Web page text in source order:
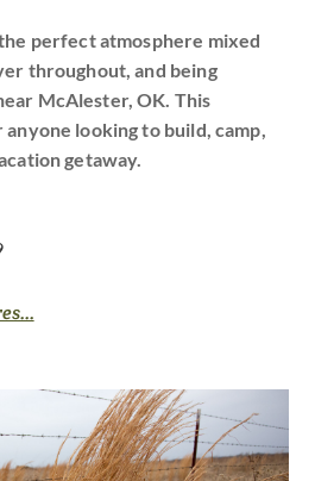
perfect atmosphere mixed
throughout, and being
McAlester, OK. This
looking to build, camp,
getaway.